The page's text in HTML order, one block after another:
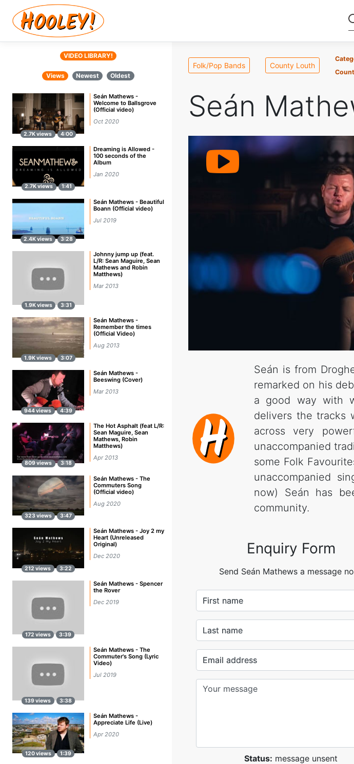
VIDEO LIBRARY!
Views Newest Oldest
2.7K views 4:00
Seán Mathews -
Welcome to Ballsgrove
(Official video)
Oct 2020
2.7K views 1:41
Dreaming is Allowed -
100 seconds of the
Album
Jan 2020
2.4K views 3:28
Seán Mathews - Beautiful
Boann (Official video)
Jul 2019
1.9K views 3:31
Johnny jump up (feat.
L/R: Sean Maguire, Sean
Mathews and Robin
Matthews)
Mar 2013
1.9K views 3:07
Seán Mathews -
Remember the times
(Official Video)
Aug 2013
944 views 4:39
Seán Mathews -
Beeswing (Cover)
Mar 2013
809 views 3:18
The Hot Asphalt (feat L/R:
Sean Maguire, Sean
Mathews, Robin
Matthews)
Apr 2013
323 views 3:47
Seán Mathews - The
Commuters Song
(Official video)
Aug 2020
212 views 3:22
Seán Mathews - Joy 2 my
Heart (Unreleased
Original)
Dec 2020
172 views 3:39
Seán Mathews - Spencer
the Rover
Dec 2019
139 views 3:38
Seán Mathews - The
Commuter's Song (Lyric
Video)
Jul 2019
120 views 1:39
Seán Mathews -
Appreciate Life (Live)
Apr 2020
Folk/Pop Bands County Louth
Seán
Seán is from
remarked on his
a good way with
delivers the tracks
across very
unaccompanied
some Folk
unaccompanied
now) Seán has
community.
Enquiry Form
Send Seán Mathews a message
First name
Last name
Email address
Status: message unsent